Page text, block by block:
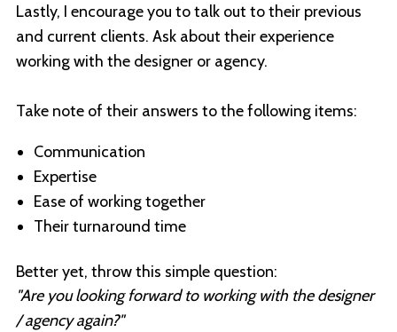
Lastly, I encourage you to talk out to their previous
and current clients. Ask about their experience
working with the designer or agency.
Take note of their answers to the following items:
Communication
Expertise
Ease of working together
Their turnaround time
Better yet, throw this simple question:
"Are you looking forward to working with the designer
/ agency again?"